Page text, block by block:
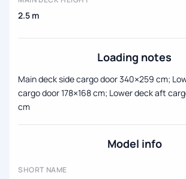
2.5 m
Loading notes
Main deck side cargo door 340×259 cm;
cargo door 178×168 cm; Lower deck aft
cm
Model info
SHORT NAME